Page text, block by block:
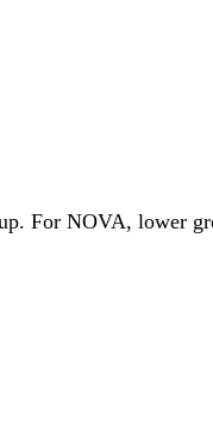
For NOVA, lower